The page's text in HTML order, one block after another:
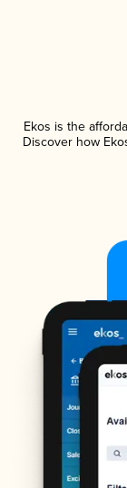
Ekos is the
Discover how